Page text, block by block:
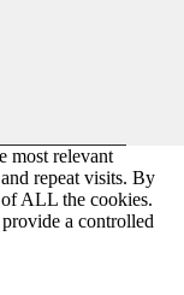
most relevant
repeat visits. By
ALL the cookies.
a controlled